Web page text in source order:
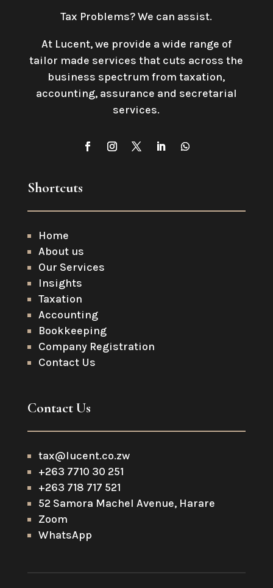
Tax Problems? We can assist.
At Lucent, we provide a wide range of
tailor made services that cuts across the
business spectrum from taxation,
accounting, assurance and secretarial
services.
Shortcuts
Home
About us
Our Services
Insights
Taxation
Accounting
Bookkeeping
Company Registration
Contact Us
Contact Us
tax@lucent.co.zw
+263 7710 30 251
+263 718 717 521
52 Samora Machel Avenue, Harare
Zoom
WhatsApp